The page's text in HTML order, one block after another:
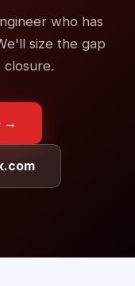
who has
size the gap
→